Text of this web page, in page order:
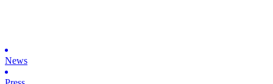
News